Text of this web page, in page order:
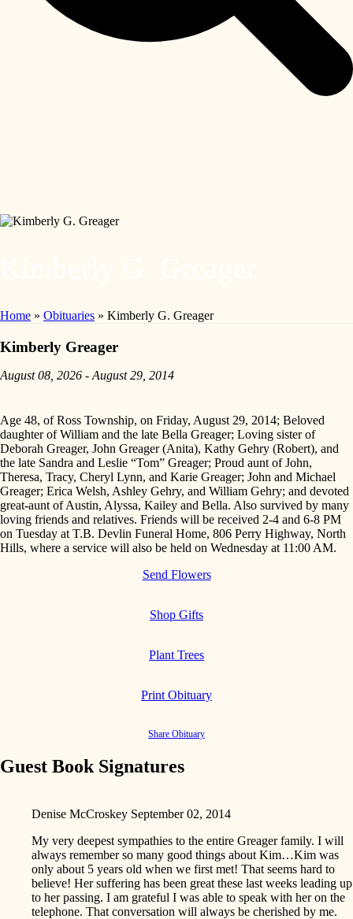
Home » Obituaries » Kimberly G. Greager
Kimberly Greager
August 08, 2026 - August 29, 2014
Age 48, of Ross Township, on Friday, August 29, 2014; Beloved
daughter of William and the late Bella Greager; Loving sister of
Deborah Greager, John Greager (Anita), Kathy Gehry (Robert), and
the late Sandra and Leslie “Tom” Greager; Proud aunt of John,
Theresa, Tracy, Cheryl Lynn, and Karie Greager; John and Michael
Greager; Erica Welsh, Ashley Gehry, and William Gehry; and devoted
great-aunt of Austin, Alyssa, Kailey and Bella. Also survived by many
loving friends and relatives. Friends will be received 2-4 and 6-8 PM
on Tuesday at T.B. Devlin Funeral Home, 806 Perry Highway, North
Hills, where a service will also be held on Wednesday at 11:00 AM.
Send Flowers
Shop Gifts
Plant Trees
Print Obituary
Share Obituary
Guest Book Signatures
Denise McCroskey September 02, 2014
My very deepest sympathies to the entire Greager family. I will
always remember so many good things about Kim…Kim was
only about 5 years old when we first met! That seems hard to
believe! Her suffering has been great these last weeks leading up
to her passing. I am grateful I was able to speak with her on the
telephone. That conversation will always be cherished by me.